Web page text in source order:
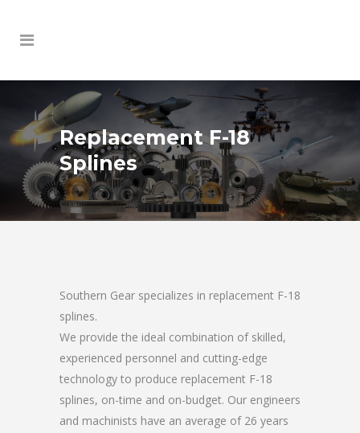
Replacement F-18
Splines
Southern Gear specializes in replacement F-18
splines.
We provide the ideal combination of skilled,
experienced personnel and cutting-edge
technology to produce replacement F-18
splines, on-time and on-budget. Our engineers
and machinists have an average of 26 years